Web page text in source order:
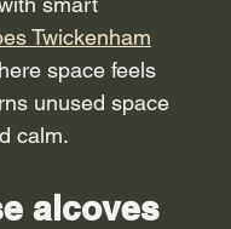
Twickenham
space feels
unused space
calm.
alcoves